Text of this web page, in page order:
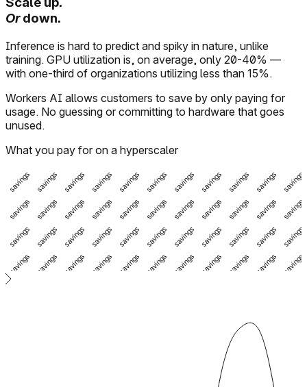
Ordown.
Inference is hard to predict and spiky in nature, unlike
training. GPU utilization is, on average, only 20-40% —
with one-third of organizations utilizing less than 15%.
Workers AI allows customers to save by only paying for
usage. No guessing or committing to hardware that goes
unused.
What you pay for on a hyperscaler